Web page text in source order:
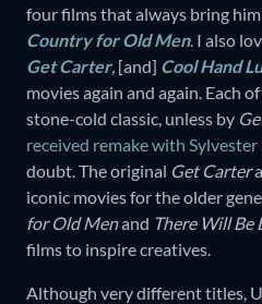
four films that always bring him
Country for Old Men. I also
Get Carter, [and] Cool Hand
movies again and again. Each
stone-cold classic, unless by
received remake with
doubt. The original Get Carter
iconic movies for the older
for Old Menand There Will Be
films to inspire creatives.
Although very different titles,